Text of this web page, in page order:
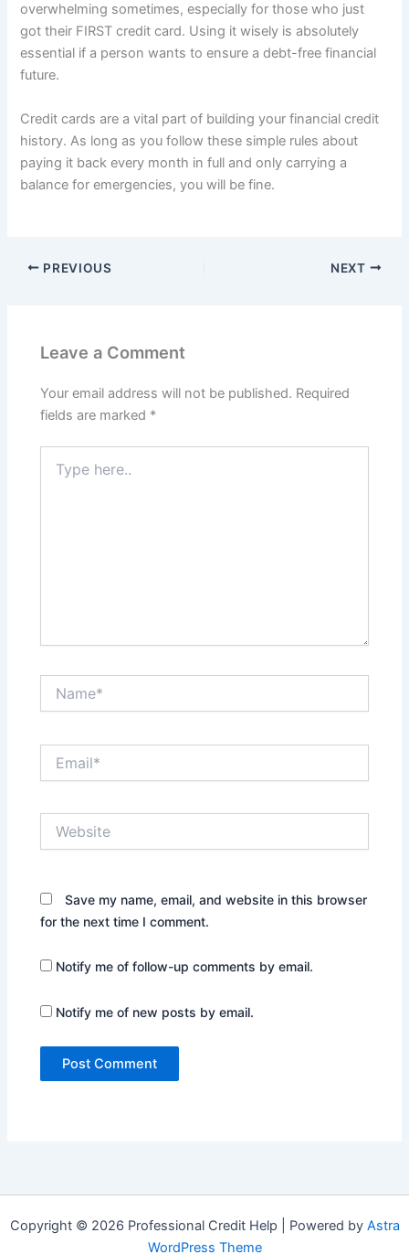
overwhelming sometimes, especially for those who just
got their FIRST credit card. Using it wisely is absolutely
essential if a person wants to ensure a debt-free financial
future.
Credit cards are a vital part of building your financial credit
history. As long as you follow these simple rules about
paying it back every month in full and only carrying a
balance for emergencies, you will be fine.
PREVIOUS NEXT
Leave a Comment
Your email address will not be published. Required
fields are marked *
here..
Save my name, email, and website in this browser
for the next time I comment.
Notify me of follow-up comments by email.
Notify me of new posts by email.
Copyright © 2026 Professional Credit Help | Powered by Astra
WordPress Theme